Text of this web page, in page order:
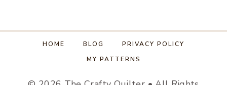
HOME BLOG
PRIVACY POLICY
MY PATTERNS